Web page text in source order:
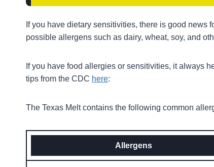
If you have dietary sensitivities, there is good news
possible allergens such as dairy, wheat, soy, and
If you have food allergies or sensitivities, it always
tips from the CDC here:
The Texas Melt contains the following common
Allergens